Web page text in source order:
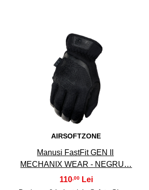
30
AIRSOFTZONE
Manusi FastFit GEN II
MECHANIX WEAR - NEGRU…
110,00